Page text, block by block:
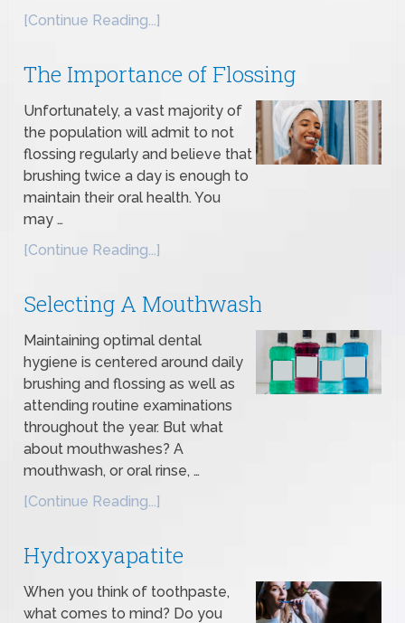
[Continue Reading...]
The Importance of Flossing
Unfortunately, a vast majority of
the population will admit to not
flossing regularly and believe that
brushing twice a day is enough to
maintain their oral health. You
may …
[Continue Reading...]
Selecting A Mouthwash
Maintaining optimal dental
hygiene is centered around daily
brushing and flossing as well as
attending routine examinations
throughout the year. But what
about mouthwashes? A
mouthwash, or oral rinse, …
[Continue Reading...]
Hydroxyapatite
When you think of toothpaste,
what comes to mind? Do you